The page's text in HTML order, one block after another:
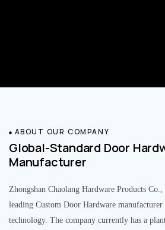
ABOUT OUR COMPANY
Global-Standard Door
Manufacturer
Zhongshan Chaolang Hardware Products
leading Custom Door Hardware
technology. The company currently has a